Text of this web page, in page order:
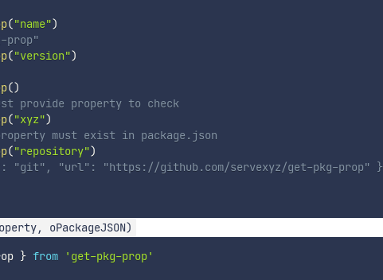
("name")
("version")
()
provide property to check
("xyz")
must exist in package.json
("repository")
"url": "https://github.com/servexyz/get-pkg-prop" }
oPackageJSON)
} from 'get-pkg-prop'